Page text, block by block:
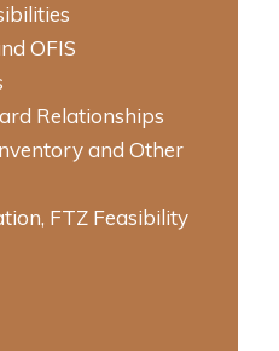
OFIS
Relationships
and Other
FTZ Feasibility